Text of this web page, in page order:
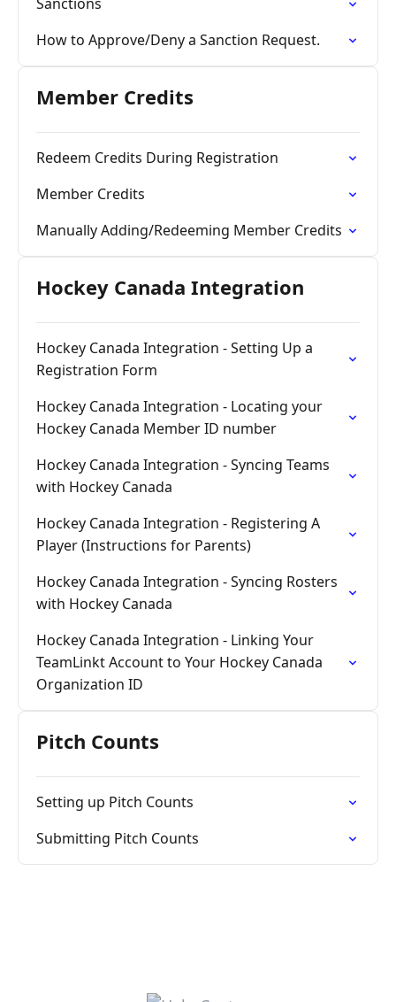
How to Approve/Deny a Sanction Request.
Member Credits
Redeem Credits During Registration
Member Credits
Manually Adding/Redeeming Member Credits
Hockey Canada Integration
Hockey Canada Integration - Setting Up a
Registration Form
Hockey Canada Integration - Locating your
Hockey Canada Member ID number
Hockey Canada Integration - Syncing Teams
with Hockey Canada
Hockey Canada Integration - Registering A
Player (Instructions for Parents)
Hockey Canada Integration - Syncing Rosters
with Hockey Canada
Hockey Canada Integration - Linking Your
TeamLinkt Account to Your Hockey Canada
Organization ID
Pitch Counts
Setting up Pitch Counts
Submitting Pitch Counts